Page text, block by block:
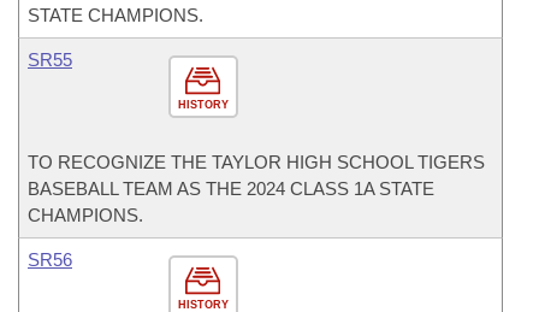
STATE CHAMPIONS.
HISTORY
SR55
TO RECOGNIZE THE TAYLOR HIGH SCHOOL TIGERS
BASEBALL TEAM AS THE 2024 CLASS 1A STATE
CHAMPIONS.
HISTORY
SR56